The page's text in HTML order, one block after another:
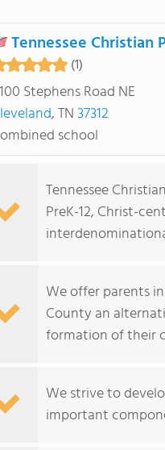
Tennessee Christian
(1)
Stephens Road NE
, TN37312
school
Tennessee
PreK-12, Christ-
We offer parents
County an
formation of their
We strive to
important